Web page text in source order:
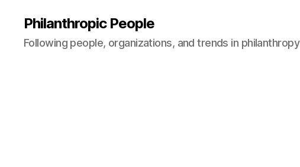
Philanthropic People
Following people, organizations, and trends in philanthropy